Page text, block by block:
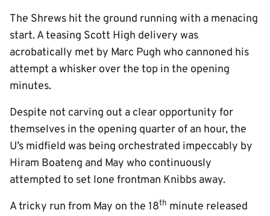
The Shrews hit the ground running with a menacing
start. A teasing Scott High delivery was
acrobatically met by Marc Pugh who cannoned his
attempt a whisker over the top in the opening
minutes.
Despite not carving out a clear opportunity for
themselves in the opening quarter of an hour, the
U’s midfield was being orchestrated impeccably by
Hiram Boateng and May who continuously
attempted to set lone frontman Knibbs away.
A tricky run from May on the 18th minute released